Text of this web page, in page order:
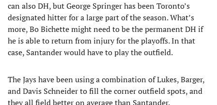
can also DH, but George Springer has been Toronto’s
designated hitter for a large part of the season. What’s
more, Bo Bichette might need to be the permanent DH if
he is able to return from injury for the playoffs. In that
case, Santander would have to play the outfield.
The Jays have been using a combination of Lukes, Barger,
and Davis Schneider to fill the corner outfield spots, and
they all field better on average than Santander.